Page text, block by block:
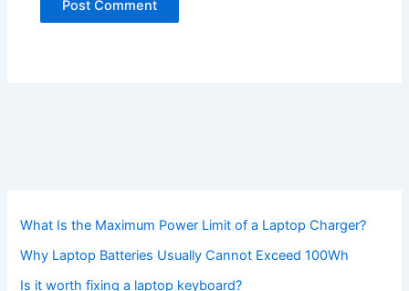
What Is the Maximum Power Limit of a Laptop Charger?
Why Laptop Batteries Usually Cannot Exceed 100Wh
Is it worth fixing a laptop keyboard?